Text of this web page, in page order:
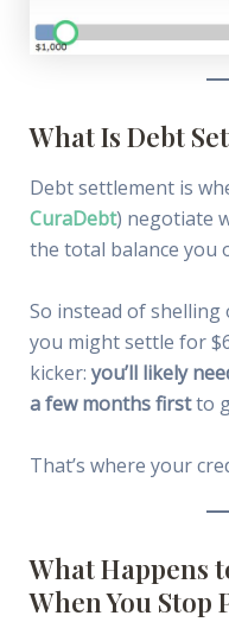
What Is Debt
Debt settlement is
CuraDebt) negotiate
the total balance you
So instead of shelling
you might settle for
kicker: you’ll likely
a few months firstto
That’s where your
What Happens
When You Stop